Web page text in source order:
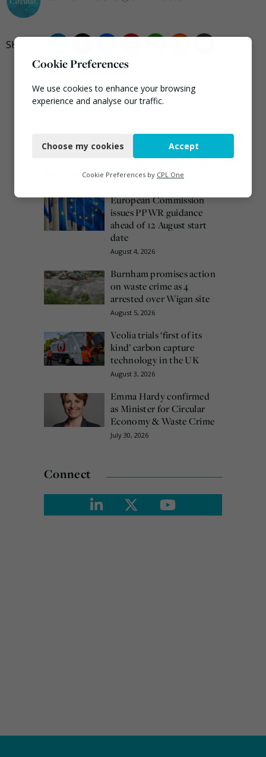
Most popular this week
European Commission
issues PPWR guidance
ahead of 12 August start
date
August 4, 2026
Burnham promises action
on waste crime as 4
arrested over Wigan site
August 5, 2026
Veolia trials ‘first of its
kind’ carbon capture
technology in the UK
August 3, 2026
Emma Hardy confirmed
as Minister for Circular
Economy & Waste Crime
July 30, 2026
Connect
Cookie Preferences
We use cookies to enhance your browsing
experience and analyse our traffic.
Functional
Marketing
Choose my cookies Accept
Cookie Preferences by CPL One